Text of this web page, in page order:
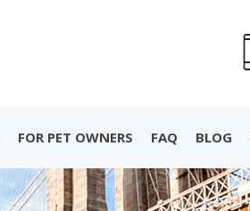
FOR PET OWNERS FAQ BLOG